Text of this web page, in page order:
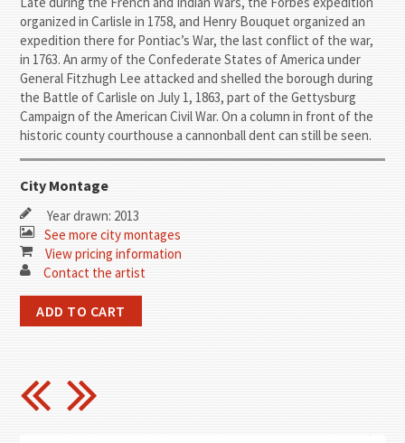
organized in Carlisle in 1758, and Henry Bouquet organized an
expedition there for Pontiac’s War, the last conflict of the war,
in 1763. An army of the Confederate States of America under
General Fitzhugh Lee attacked and shelled the borough during
the Battle of Carlisle on July 1, 1863, part of the Gettysburg
Campaign of the American Civil War. On a column in front of the
historic county courthouse a cannonball dent can still be seen.
City Montage
Year drawn: 2013
See more city montages
View pricing information
Contact the artist